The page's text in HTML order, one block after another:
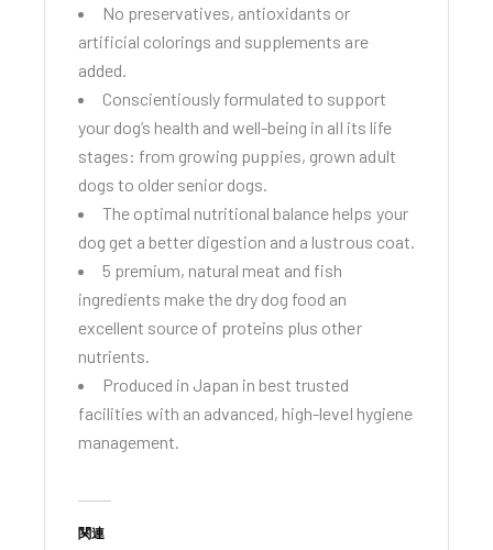
No preservatives, antioxidants or
artificial colorings and supplements are
added.
Conscientiously formulated to support
your dog’s health and well-being in all its life
stages: from growing puppies, grown adult
dogs to older senior dogs.
The optimal nutritional balance helps your
dog get a better digestion and a lustrous coat.
5 premium, natural meat and fish
ingredients make the dry dog food an
excellent source of proteins plus other
nutrients.
Produced in Japan in best trusted
facilities with an advanced, high-level hygiene
management.
関連